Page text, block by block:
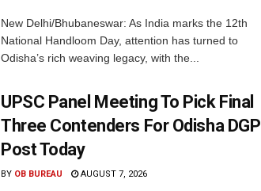
New Delhi/Bhubaneswar: As India marks the 12th
National Handloom Day, attention has turned to
Odisha’s rich weaving legacy, with the...
UPSC Panel Meeting To Pick Final
Three Contenders For Odisha DGP
Post Today
BY OB BUREAU AUGUST 7, 2026